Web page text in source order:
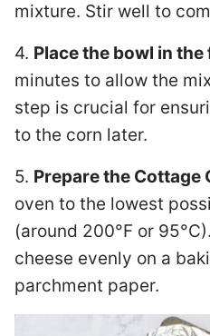
mixture. Stir well to
4. Place the bowl in
minutes to allow the
step is crucial for
to the corn later.
5. Prepare the Cottage
oven to the lowest
(around 200°F or
cheese evenly on a
parchment paper.